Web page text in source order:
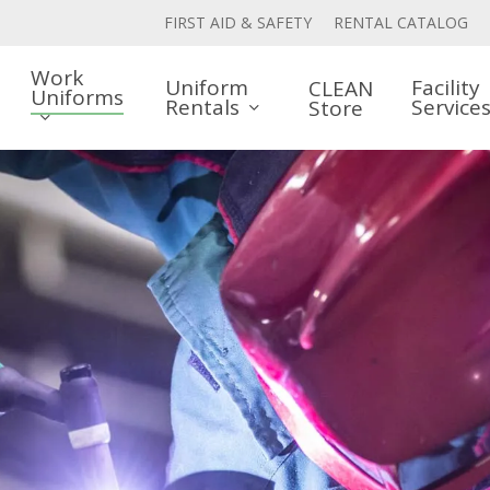
FIRST AID & SAFETY RENTAL CATALOG
Work
Uniforms Uniform
Rentals
CLEAN
Store
Facility
Services